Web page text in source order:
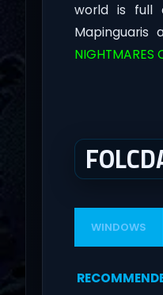
world is full
Mapinguaris
NIGHTMARES
WINDOWS